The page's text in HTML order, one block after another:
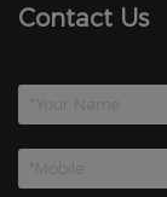
Contact Us